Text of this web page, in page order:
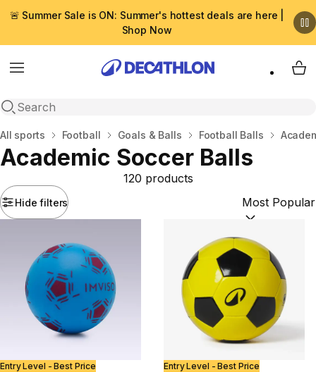
🚨 Summer Sale is ON: Summer's hottest deals are here |
Shop Now
Menu
Open search
My
Home
All sports Football Goals & Βalls Football Balls
Academic Soccer Balls
Hide filters
120 products
Sort by:
Entry Level - Best Price Entry Level - Best Price